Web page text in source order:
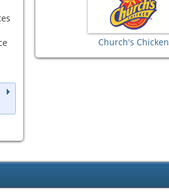
Church's Chicken